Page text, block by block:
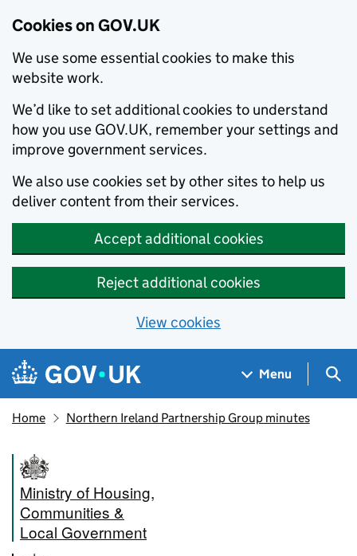
Cookies on GOV.UK
We use some essential cookies to make this
website work.
We’d like to set additional cookies to understand
how you use GOV.UK, remember your settings and
improve government services.
We also use cookies set by other sites to help us
deliver content from their services.
Accept additional cookies
Reject additional cookies
View cookies
Skip to main content
Navigation menu
Menu
Home Northern Ireland Partnership Group minutes
Ministry of Housing,
Communities &
Local Government